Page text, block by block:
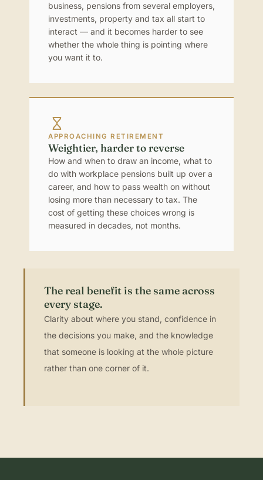
business, pensions from several employers,
investments, property and tax all start to
interact — and it becomes harder to see
whether the whole thing is pointing where
you want it to.
APPROACHING RETIREMENT
Weightier, harder to reverse
How and when to draw an income, what to
do with workplace pensions built up over a
career, and how to pass wealth on without
losing more than necessary to tax. The
cost of getting these choices wrong is
measured in decades, not months.
The real benefit is the same across
every stage.
Clarity about where you stand, confidence in
the decisions you make, and the knowledge
that someone is looking at the whole picture
rather than one corner of it.